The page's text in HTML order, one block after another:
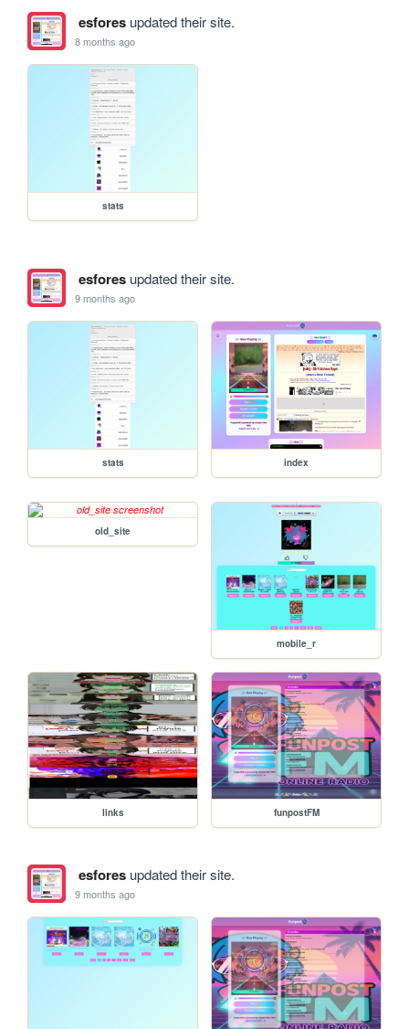
esforesupdated their site.
8 months ago
stats
esforesupdated their site.
9 months ago
stats index
old_site
mobile_r
links funpostFM
esforesupdated their site.
9 months ago